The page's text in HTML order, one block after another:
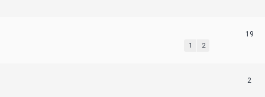
1 2
19
2